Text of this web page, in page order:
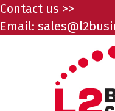
Contact us >>
Email: